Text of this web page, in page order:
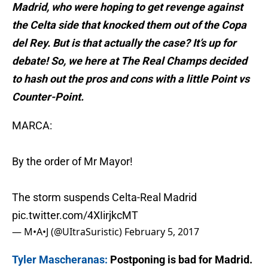
Madrid, who were hoping to get revenge against
the Celta side that knocked them out of the Copa
del Rey. But is that actually the case? It’s up for
debate! So, we here at The Real Champs decided
to hash out the pros and cons with a little Point vs
Counter-Point.
MARCA:
By the order of Mr Mayor!
The storm suspends Celta-Real Madrid
pic.twitter.com/4XIirjkcMT
— M•A•J (@UItraSuristic) February 5, 2017
Tyler Mascheranas: Postponing is bad for Madrid.